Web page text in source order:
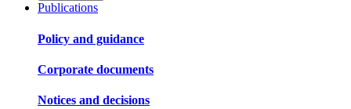
Publications
Policy and guidance
Corporate documents
Notices and decisions